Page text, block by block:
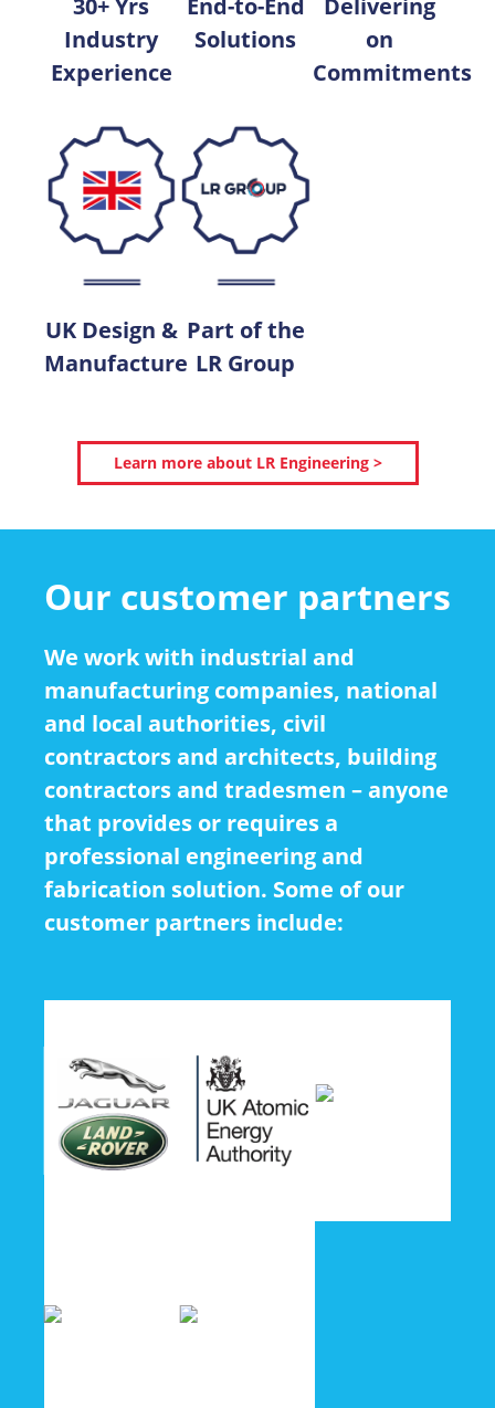
30+ Yrs
Industry
Experience
End-to-End
Solutions
Delivering
on
Commitments
UK Design &
Manufacture
Part of the
LR Group
Learn more about LR Engineering >
Our customer partners
We work with industrial and
manufacturing companies, national
and local authorities, civil
contractors and architects, building
contractors and tradesmen – anyone
that provides or requires a
professional engineering and
fabrication solution. Some of our
customer partners include: